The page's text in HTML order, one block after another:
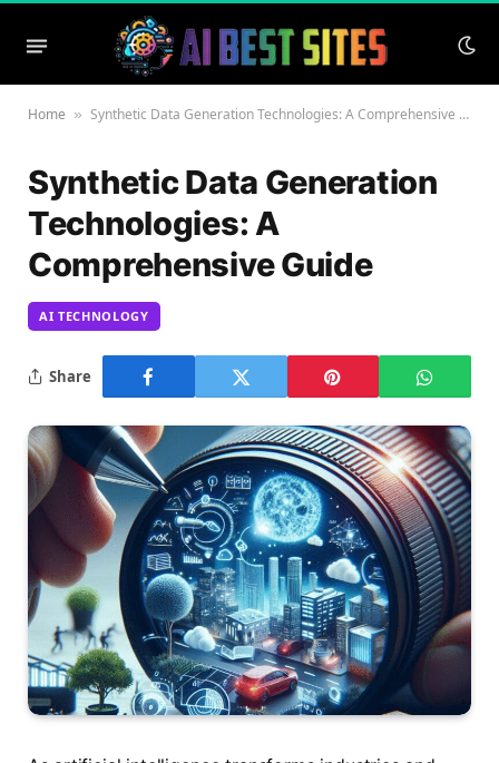
Home » Synthetic Data Generation Technologies: A Comprehensive Guide
Synthetic Data Generation
Technologies: A
Comprehensive Guide
AI TECHNOLOGY
Share